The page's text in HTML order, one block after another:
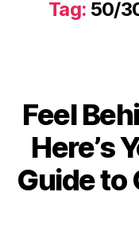
Tag: 50/
Feel
Here’s
Guide to